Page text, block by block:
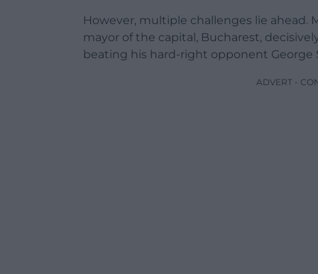
However, multiple challenges lie ahead.
mayor of the capital, Bucharest,
beating his hard-right opponent George
ADVERT -